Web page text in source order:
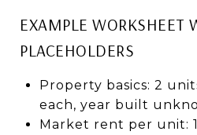
EXAMPLE WORKSHEET
PLACEHOLDERS
Property basics: 2
each, year built
Market rent per unit: